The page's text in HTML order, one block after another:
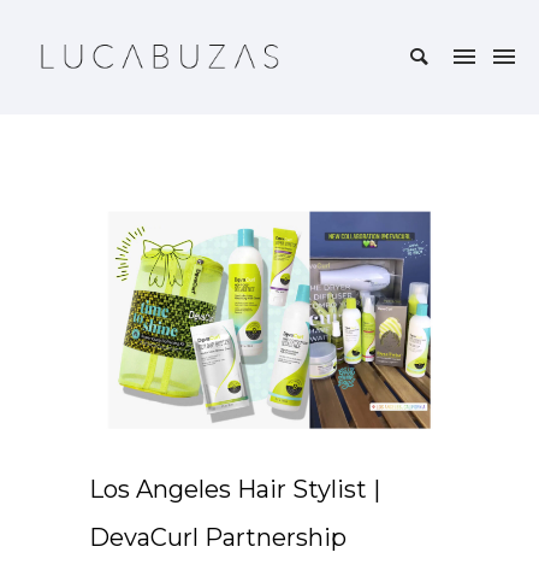
Los Angeles Hair Stylist |
DevaCurl Partnership